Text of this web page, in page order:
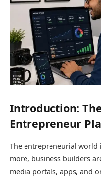
Introduction:
Entrepreneur
The entrepreneurial world
more, business builders
media portals, apps, and